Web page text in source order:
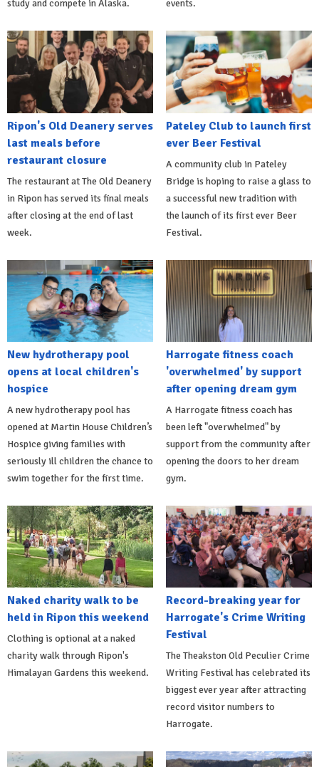
study and compete in Alaska. events.
Ripon's Old Deanery serves
last meals before
restaurant closure
The restaurant at The Old Deanery
in Ripon has served its final meals
after closing at the end of last
week.
Pateley Club to launch first
ever Beer Festival
A community club in Pateley
Bridge is hoping to raise a glass to
a successful new tradition with
the launch of its first ever Beer
Festival.
New hydrotherapy pool
opens at local children's
hospice
A new hydrotherapy pool has
opened at Martin House Children’s
Hospice giving families with
seriously ill children the chance to
swim together for the first time.
Harrogate fitness coach
'overwhelmed' by support
after opening dream gym
A Harrogate fitness coach has
been left "overwhelmed" by
support from the community after
opening the doors to her dream
gym.
Naked charity walk to be
held in Ripon this weekend
Clothing is optional at a naked
charity walk through Ripon's
Himalayan Gardens this weekend.
Record-breaking year for
Harrogate's Crime Writing
Festival
The Theakston Old Peculier Crime
Writing Festival has celebrated its
biggest ever year after attracting
record visitor numbers to
Harrogate.